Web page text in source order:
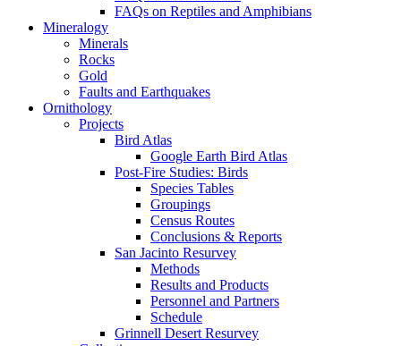
FAQs on Reptiles and Amphibians
Mineralogy
Minerals
Rocks
Gold
Faults and Earthquakes
Ornithology
Projects
Bird Atlas
Google Earth Bird Atlas
Post-Fire Studies: Birds
Species Tables
Groupings
Census Routes
Conclusions & Reports
San Jacinto Resurvey
Methods
Results and Products
Personnel and Partners
Schedule
Grinnell Desert Resurvey